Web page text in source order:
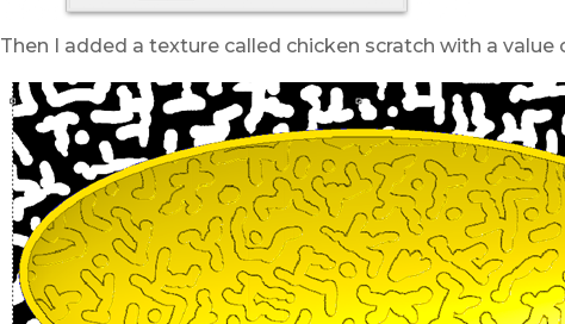
Then I added a texture called chicken scratch with a value